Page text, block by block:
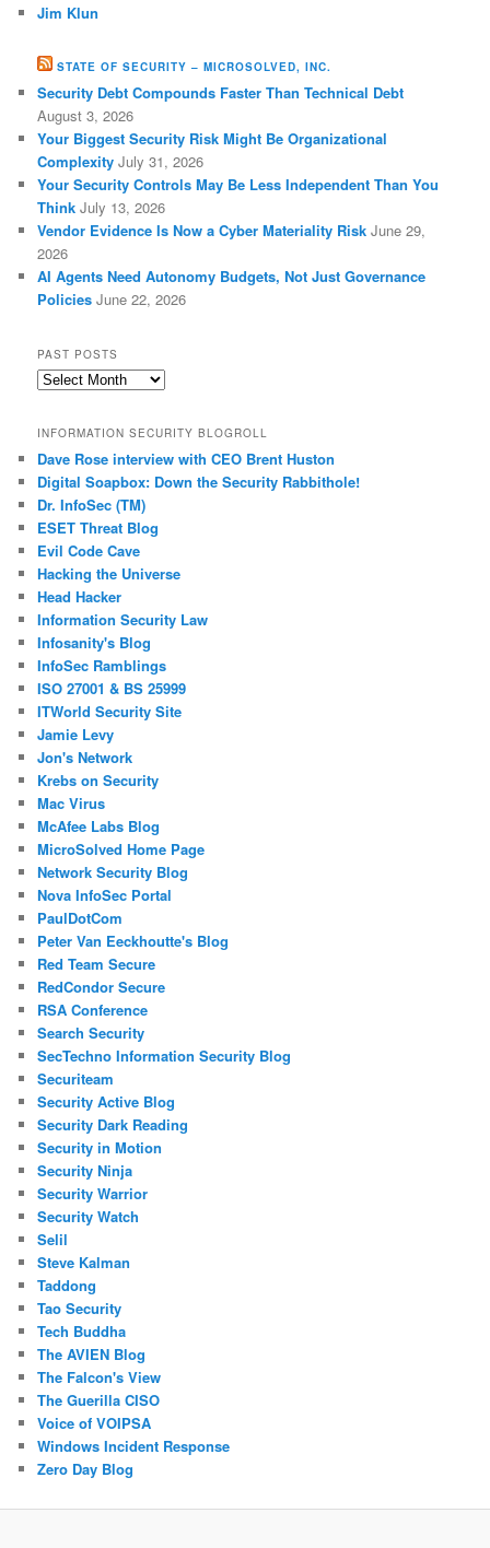
Jim Klun
STATE OF SECURITY – MICROSOLVED, INC.
Security Debt Compounds Faster Than Technical Debt
August 3, 2026
Your Biggest Security Risk Might Be Organizational
Complexity July 31, 2026
Your Security Controls May Be Less Independent Than You
Think July 13, 2026
Vendor Evidence Is Now a Cyber Materiality Risk June 29,
2026
AI Agents Need Autonomy Budgets, Not Just Governance
Policies June 22, 2026
PAST POSTS
Past
INFORMATION SECURITY BLOGROLL
Dave Rose interview with CEO Brent Huston
Digital Soapbox: Down the Security Rabbithole!
Dr. InfoSec (TM)
ESET Threat Blog
Evil Code Cave
Hacking the Universe
Head Hacker
Information Security Law
Infosanity's Blog
InfoSec Ramblings
ISO 27001 & BS 25999
ITWorld Security Site
Jamie Levy
Jon's Network
Krebs on Security
Mac Virus
McAfee Labs Blog
MicroSolved Home Page
Network Security Blog
Nova InfoSec Portal
PaulDotCom
Peter Van Eeckhoutte's Blog
Red Team Secure
RedCondor Secure
RSA Conference
Search Security
SecTechno Information Security Blog
Securiteam
Security Active Blog
Security Dark Reading
Security in Motion
Security Ninja
Security Warrior
Security Watch
Selil
Steve Kalman
Taddong
Tao Security
Tech Buddha
The AVIEN Blog
The Falcon's View
The Guerilla CISO
Voice of VOIPSA
Windows Incident Response
Zero Day Blog